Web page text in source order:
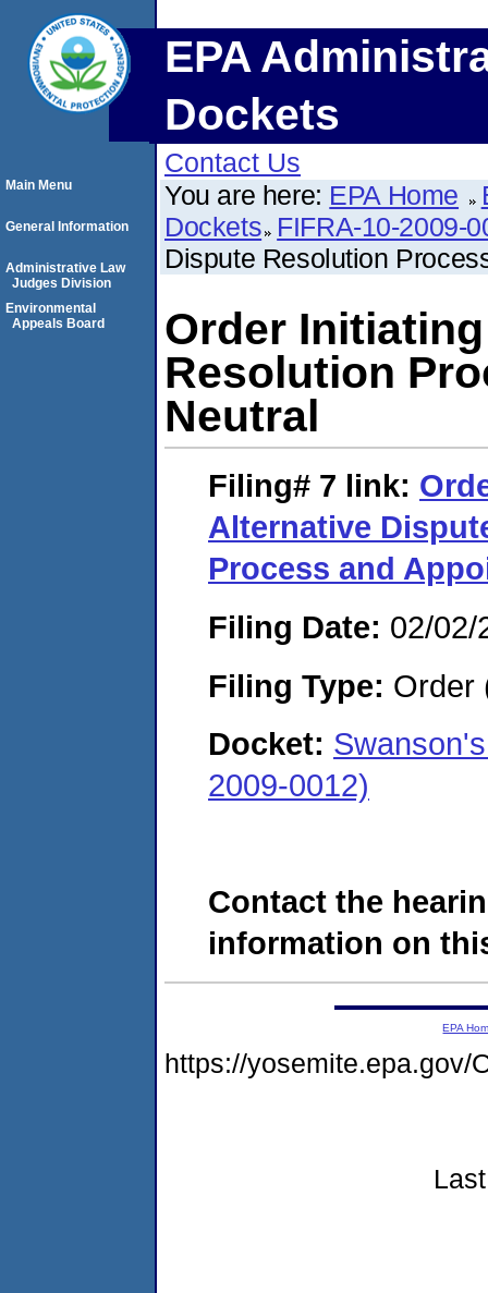
EPA
Dockets
Contact Us
You are here: EPA Home
Dockets FIFRA-10-2009-
Dispute Resolution
Order
Resolution
Neutral
Filing# 7 link:
Alternative
Process and
Filing Date: 02/02/
Filing Type: Order
Docket:
2009-0012)
Contact the
information on
Main Menu
General Information
Administrative Law
Judges Division
Environmental
Appeals Board
EPA
https://yosemite.epa.gov/